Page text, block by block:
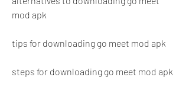
mod apk
tips for downloading go meet mod apk
steps for downloading go meet mod apk